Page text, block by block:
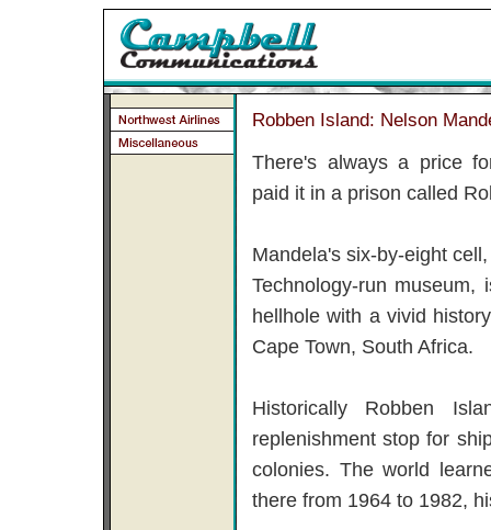
Robben Island: Nelson
There's always a price
paid it in a prison called
Mandela's six-by-eight
Technology-run
hellhole with a vivid
Cape Town, South Africa.
Historically Robben
replenishment stop for
colonies. The world
there from 1964 to 1982,